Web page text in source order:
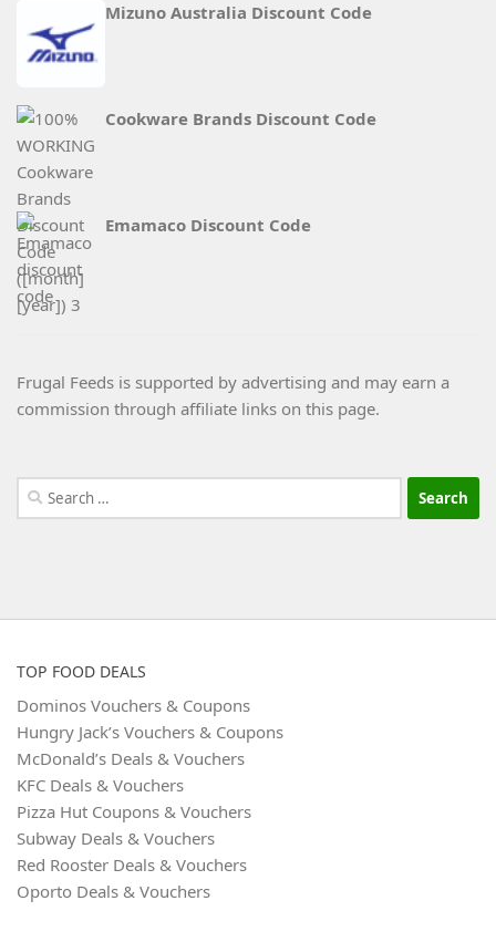
Mizuno Australia Discount Code
Cookware Brands Discount Code
Emamaco Discount Code
Frugal Feeds is supported by advertising and may earn a
commission through affiliate links on this page.
Search
for:
TOP FOOD DEALS
Dominos Vouchers & Coupons
Hungry Jack’s Vouchers & Coupons
McDonald’s Deals & Vouchers
KFC Deals & Vouchers
Pizza Hut Coupons & Vouchers
Subway Deals & Vouchers
Red Rooster Deals & Vouchers
Oporto Deals & Vouchers